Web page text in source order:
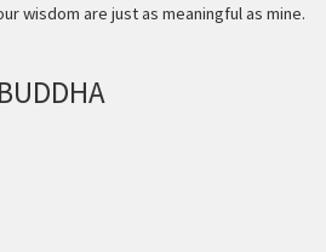
wisdom are just as meaningful as mine.